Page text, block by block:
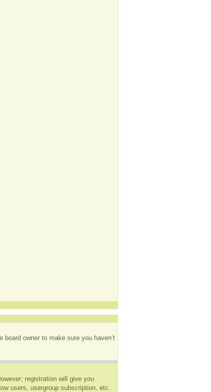
owner to make sure you haven’t
registration will give you
users, usergroup subscription, etc.